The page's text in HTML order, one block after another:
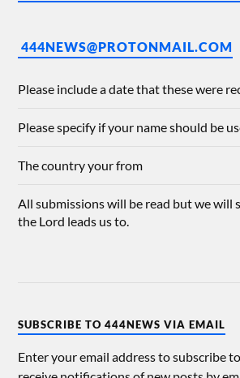
444NEWS@PROTONMAIL.COM
Please include a date that these were
Please specify if your name should be
The country your from
All submissions will be read but we will
the Lord leads us to.
SUBSCRIBE TO 444NEWS VIA EMAIL
Enter your email address to subscribe